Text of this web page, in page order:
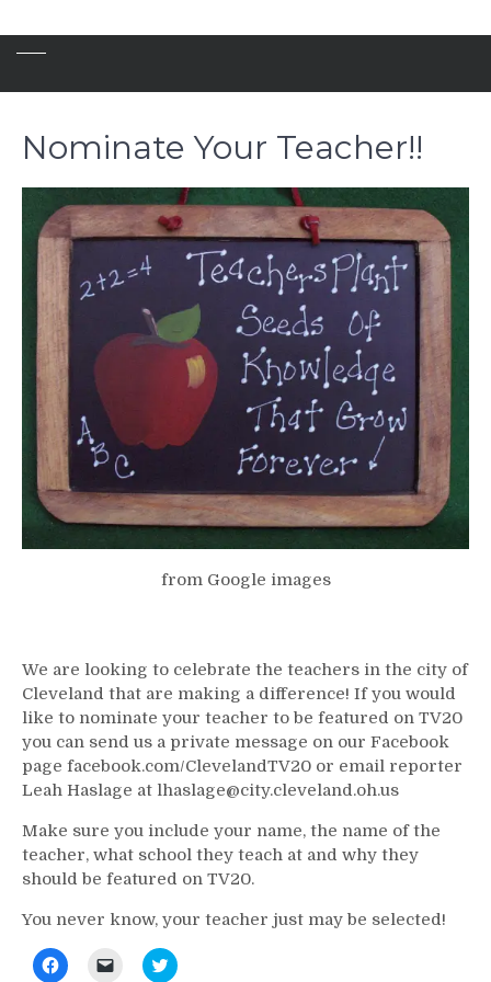
Nominate Your Teacher!!
from Google images
We are looking to celebrate the teachers in the city of
Cleveland that are making a difference! If you would
like to nominate your teacher to be featured on TV20
you can send us a private message on our Facebook
page facebook.com/ClevelandTV20 or email reporter
Leah Haslage at lhaslage@city.cleveland.oh.us
Make sure you include your name, the name of the
teacher, what school they teach at and why they
should be featured on TV20.
You never know, your teacher just may be selected!
Click
to
Click Click
to